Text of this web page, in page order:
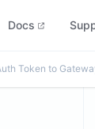
Docs
Token to